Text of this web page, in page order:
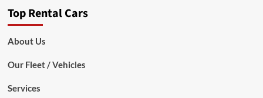
Top Rental Cars
About Us
Our Fleet / Vehicles
Services